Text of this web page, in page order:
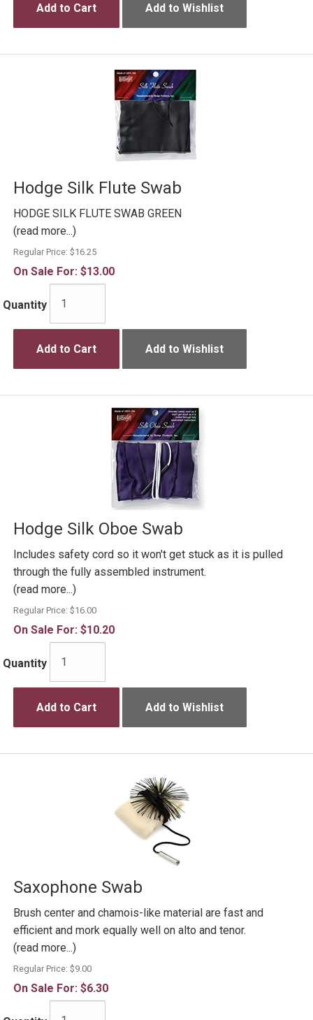
Add to Cart Add to Wishlist
Hodge Silk Flute Swab
HODGE SILK FLUTE SWAB GREEN
(read more...)
Regular Price: $16.25
On Sale For: $13.00
Quantity
Add to Cart Add to Wishlist
Hodge Silk Oboe Swab
Includes safety cord so it won't get stuck as it is pulled
through the fully assembled instrument.
(read more...)
Regular Price: $16.00
On Sale For: $10.20
Quantity
Add to Cart Add to Wishlist
Saxophone Swab
Brush center and chamois-like material are fast and
efficient and mork equally well on alto and tenor.
(read more...)
Regular Price: $9.00
On Sale For: $6.30